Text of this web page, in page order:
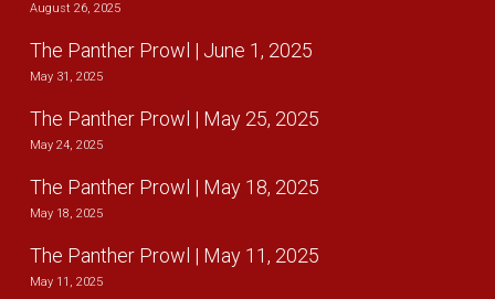
August 26, 2025
The Panther Prowl | June 1, 2025
May 31, 2025
The Panther Prowl | May 25, 2025
May 24, 2025
The Panther Prowl | May 18, 2025
May 18, 2025
The Panther Prowl | May 11, 2025
May 11, 2025